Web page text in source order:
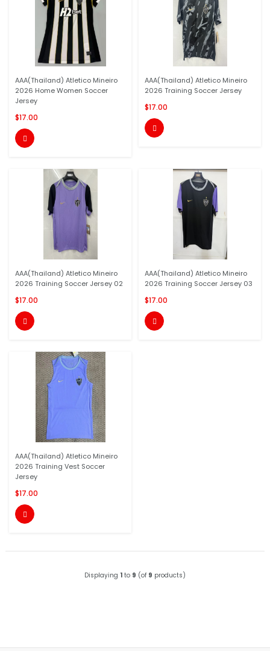
AAA(Thailand) Atletico Mineiro
2026 Home Women Soccer
Jersey
$17.00

AAA(Thailand) Atletico Mineiro
2026 Training Soccer Jersey
$17.00

AAA(Thailand) Atletico Mineiro
2026 Training Soccer Jersey 02
$17.00

AAA(Thailand) Atletico Mineiro
2026 Training Soccer Jersey 03
$17.00

AAA(Thailand) Atletico Mineiro
2026 Training Vest Soccer
Jersey
$17.00

Displaying 1 to 9 (of 9 products)